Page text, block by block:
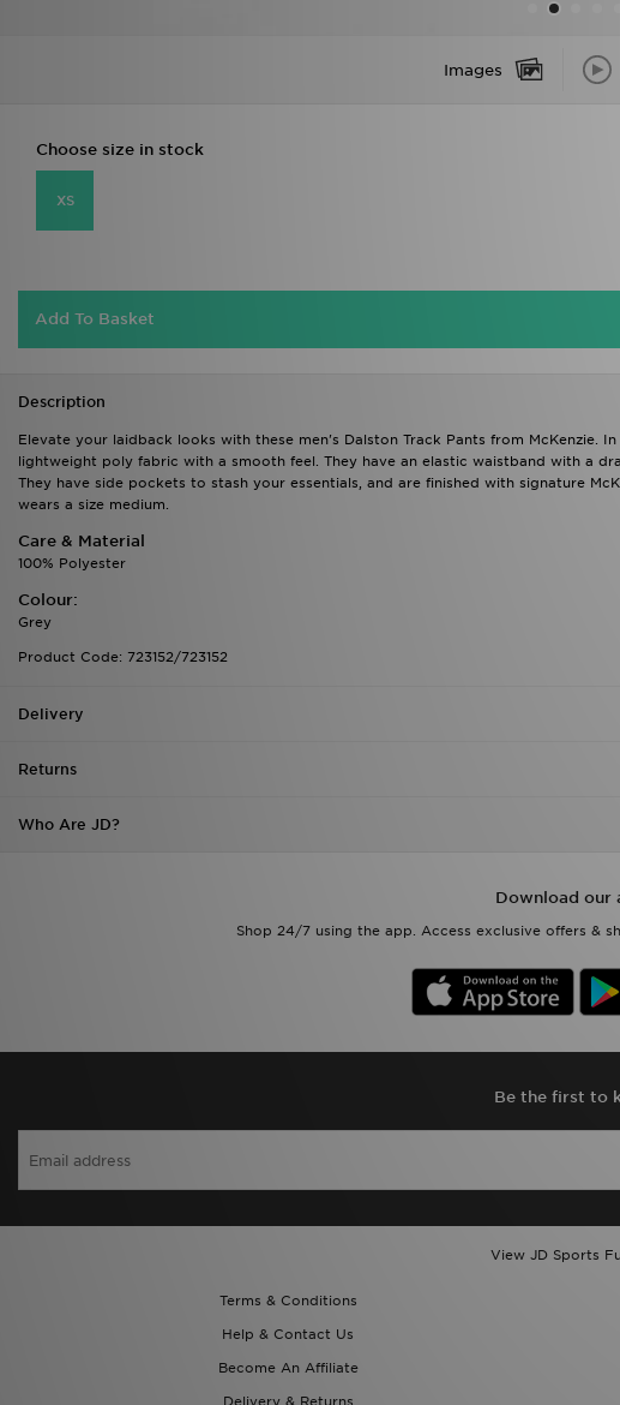
Images
Choose size in stock
XS
Add To Basket
Description
Elevate your laidback looks with these men's Dalston Track Pants from McKenzie.
lightweight poly fabric with a smooth feel. They have an elastic waistband with a
They have side pockets to stash your essentials, and are finished with signature
wears a size medium.
Care & Material
100% Polyester
Colour:
Grey
Product Code: 723152/723152
Delivery
Returns
Who Are JD?
Download our
Shop 24/7 using the app. Access exclusive offers &
Be the first to
View JD Sports
Terms & Conditions
Help & Contact Us
Become An Affiliate
Delivery & Returns